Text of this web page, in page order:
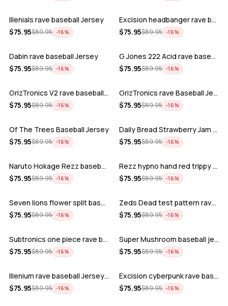
Illenials rave baseball Jersey
$75.95$89.95 −16%
Excision headbanger rave baseball Jers…
$75.95$89.95 −16%
ADD
Dabin rave baseball Jersey
$75.95$89.95 −16%
ADD
G Jones 222 Acid rave baseball Jersey
$75.95$89.95 −16%
ADD
GrizTronics V2 rave baseball Jersey
$75.95$89.95 −16%
ADD
GrizTronics rave Baseball Jersey
$75.95$89.95 −16%
ADD
Of The Trees Baseball Jersey
$75.95$89.95 −16%
ADD
Daily Bread Strawberry Jam Trippy rave…
$75.95$89.95 −16%
ADD
Naruto Hokage Rezz baseball jersey
$75.95$89.95 −16%
ADD
Rezz hypno hand red trippy psychedelic…
$75.95$89.95 −16%
ADD
Seven lions flower split baseball jers…
$75.95$89.95 −16%
ADD
Zeds Dead test pattern rave baseball J…
$75.95$89.95 −16%
ADD
Subtronics one piece rave baseball jer…
$75.95$89.95 −16%
ADD
Super Mushroom baseball jersey
$75.95$89.95 −16%
ADD
Illenium rave baseball Jersey for EDM …
$75.95$89.95 −16%
ADD
Excision cyberpunk rave baseball Jerse…
$75.95$89.95 −16%
ADD ADD